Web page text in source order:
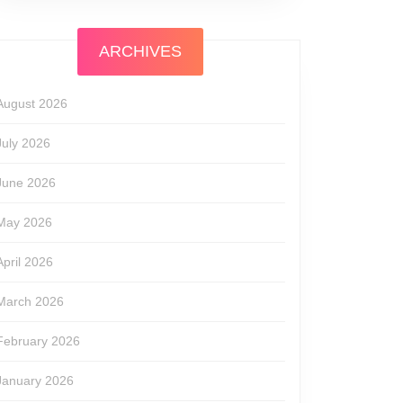
ARCHIVES
2026
2026
2026
2026
2026
2026
2026
2026